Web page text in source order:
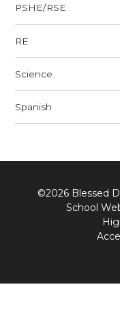
PSHE/RSE
RE
Science
Spanish
©2026 Blessed
School